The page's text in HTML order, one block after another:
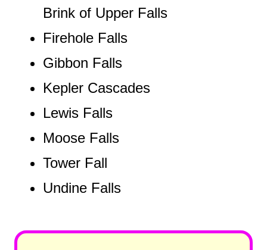
Brink of Upper Falls
Firehole Falls
Gibbon Falls
Kepler Cascades
Lewis Falls
Moose Falls
Tower Fall
Undine Falls